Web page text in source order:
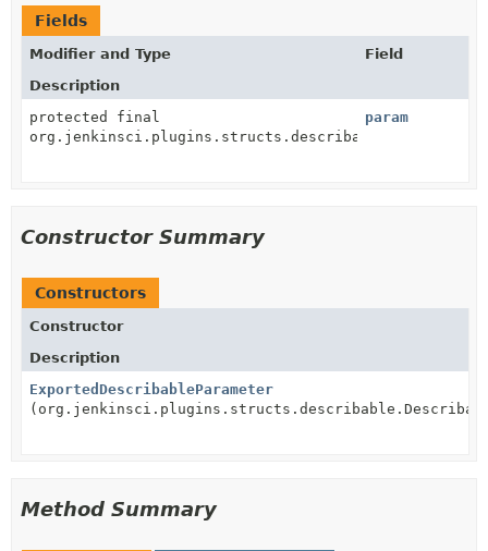
Fields
Modifier and Type
Field
Description
protected final
param
Constructor Summary
Constructors
Constructor
Description
ExportedDescribableParameter
Method Summary